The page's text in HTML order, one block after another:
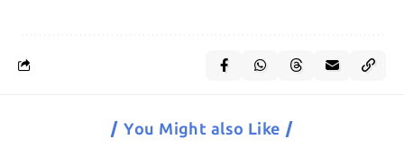
You Might also Like